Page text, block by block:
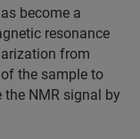
become a
resonance
from
the sample to
NMR signal by